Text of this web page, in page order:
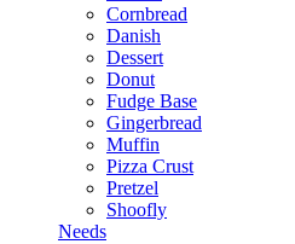
Cornbread
Danish
Dessert
Donut
Fudge Base
Gingerbread
Muffin
Pizza Crust
Pretzel
Shoofly
Needs